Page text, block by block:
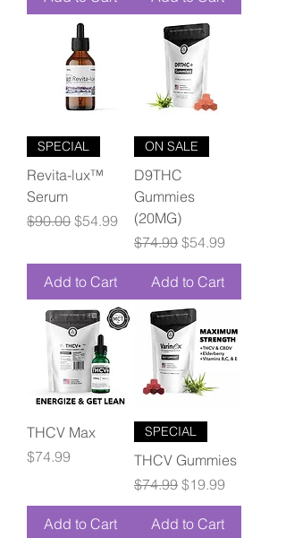
SPECIAL
Revita-lux™
Serum
Regular Price
$90.00 Sale Price
$54.99
Add to Cart
ON SALE
D9THC
Gummies
(20MG)
Regular Price
$74.99 Sale Price
$54.99
Add to Cart
THCV Max
Price
$74.99
Add to Cart
SPECIAL
THCV Gummies
Regular Price
$74.99 Sale Price
$19.99
Add to Cart